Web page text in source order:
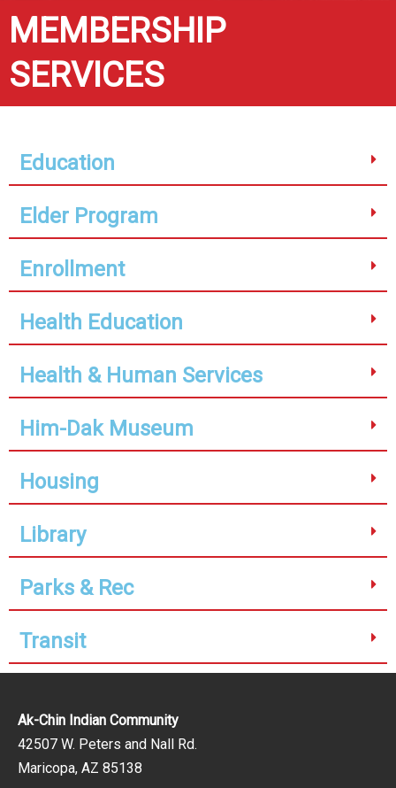
MEMBERSHIP
SERVICES
Education
Elder Program
Enrollment
Health Education
Health & Human Services
Him-Dak Museum
Housing
Library
Parks & Rec
Transit
Ak-Chin Indian Community
42507 W. Peters and Nall Rd.
Maricopa, AZ 85138